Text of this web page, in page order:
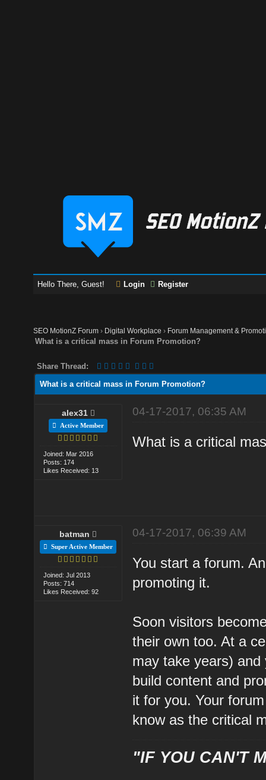
Hello There, Guest! Login Register
SEO MotionZ Forum › Digital Workplace › Forum Management &
What is a critical mass in Forum Promotion?
Share Thread:
What is a critical mass in Forum Promotion?
alex31
Active Member
Joined: Mar 2016
Posts: 174
Likes Received: 13
04-17-2017, 06:35 AM
What is a critical
batman
Super Active Member
Joined: Jul 2013
Posts: 714
Likes Received: 92
04-17-2017, 06:39 AM
You start a forum.
promoting it.
Soon visitors
their own too. At a
may take years)
build content and
it for you. Your
know as the critical
"IF YOU CAN'T